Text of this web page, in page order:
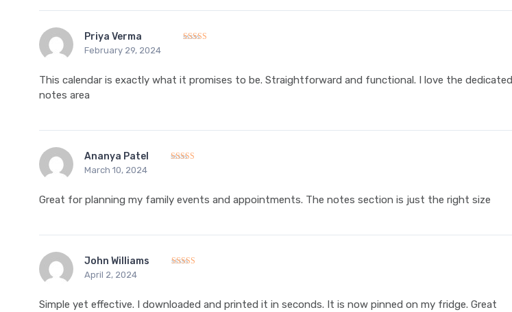
Priya Verma
February 29, 2024
This calendar is exactly what it promises to be. Straightforward and functional. I love the dedicated
notes area
Ananya Patel
March 10, 2024
Great for planning my family events and appointments. The notes section is just the right size
John Williams
April 2, 2024
Simple yet effective. I downloaded and printed it in seconds. It is now pinned on my fridge. Great